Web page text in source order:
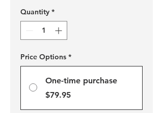
Quantity *
Price Options *
One-time purchase
$79.95